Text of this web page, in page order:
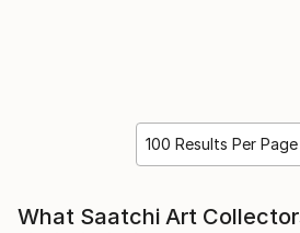
100 Results Per Page
What Saatchi Art